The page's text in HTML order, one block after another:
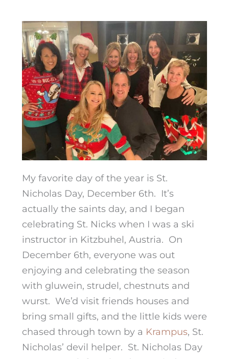
My favorite day of the year is St.
Nicholas Day, December 6th. It’s
actually the saints day, and I began
celebrating St. Nicks when I was a ski
instructor in Kitzbuhel, Austria. On
December 6th, everyone was out
enjoying and celebrating the season
with gluwein, strudel, chestnuts and
wurst. We’d visit friends houses and
bring small gifts, and the little kids were
chased through town by a Krampus, St.
Nicholas’ devil helper. St. Nicholas Day